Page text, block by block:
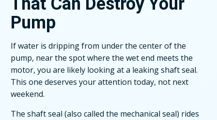
That Can Destroy Your
Pump
If water is dripping from under the center of the
pump, near the spot where the wet end meets the
motor, you are likely looking at a leaking shaft seal.
This one deserves your attention today, not next
weekend.
The shaft seal (also called the mechanical seal) rides